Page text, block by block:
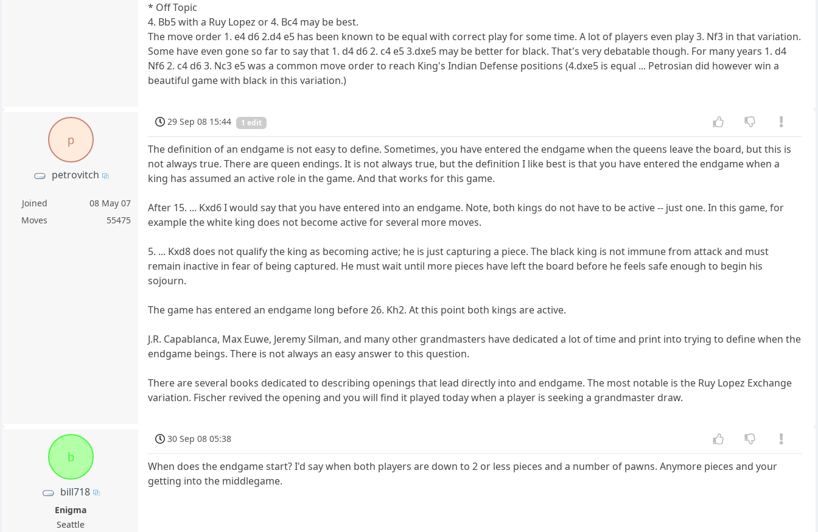
* Off Topic
4. Bb5 with a Ruy Lopez or 4. Bc4 may be best.
The move order 1. e4 d6 2.d4 e5 has been known to be equal with correct play for some time. A lot of players even play 3. Nf3 in that variation.
Some have even gone so far to say that 1. d4 d6 2. c4 e5 3.dxe5 may be better for black. That's very debatable though. For many years 1. d4
Nf6 2. c4 d6 3. Nc3 e5 was a common move order to reach King's Indian Defense positions (4.dxe5 is equal ... Petrosian did however win a
beautiful game with black in this variation.)
p
petrovitch
Joined
08 May 07
Moves
55475
29 Sep 08 15:44 1 edit
The definition of an endgame is not easy to define. Sometimes, you have entered the endgame when the queens leave the board, but this is
not always true. There are queen endings. It is not always true, but the definition I like best is that you have entered the endgame when a
king has assumed an active role in the game. And that works for this game.
After 15. ... Kxd6 I would say that you have entered into an endgame. Note, both kings do not have to be active -- just one. In this game, for
example the white king does not become active for several more moves.
5. ... Kxd8 does not qualify the king as becoming active; he is just capturing a piece. The black king is not immune from attack and must
remain inactive in fear of being captured. He must wait until more pieces have left the board before he feels safe enough to begin his
sojourn.
The game has entered an endgame long before 26. Kh2. At this point both kings are active.
J.R. Capablanca, Max Euwe, Jeremy Silman, and many other grandmasters have dedicated a lot of time and print into trying to define when the
endgame beings. There is not always an easy answer to this question.
There are several books dedicated to describing openings that lead directly into and endgame. The most notable is the Ruy Lopez Exchange
variation. Fischer revived the opening and you will find it played today when a player is seeking a grandmaster draw.
b
bill718
Enigma
Seattle
30 Sep 08 05:38
When does the endgame start? I'd say when both players are down to 2 or less pieces and a number of pawns. Anymore pieces and your
getting into the middlegame.